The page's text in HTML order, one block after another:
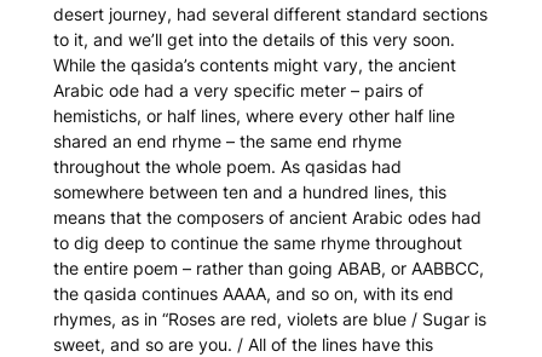
desert journey, had several different standard sections
to it, and we’ll get into the details of this very soon.
While the qasida’s contents might vary, the ancient
Arabic ode had a very specific meter – pairs of
hemistichs, or half lines, where every other half line
shared an end rhyme – the same end rhyme
throughout the whole poem. As qasidashad
somewhere between ten and a hundred lines, this
means that the composers of ancient Arabic odes had
to dig deep to continue the same rhyme throughout
the entire poem – rather than going ABAB, or AABBCC,
the qasida continues AAAA, and so on, with its end
rhymes, as in “Roses are red, violets are blue / Sugar is
sweet, and so are you. / All of the lines have this